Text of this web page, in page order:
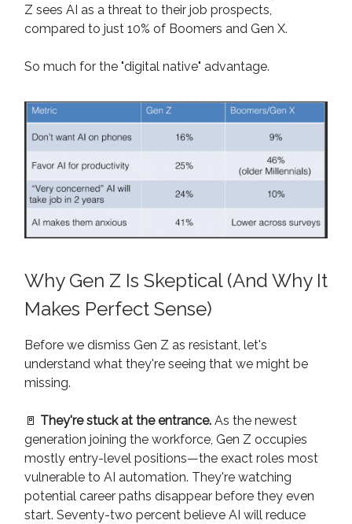
Z sees AI as a threat to their job prospects,
compared to just 10% of Boomers and Gen X.
So much for the "digital native" advantage.
Why Gen Z Is Skeptical (And Why It
Makes Perfect Sense)
Before we dismiss Gen Z as resistant, let's
understand what they're seeing that we might be
missing.
🚪 They're stuck at the entrance. As the newest
generation joining the workforce, Gen Z occupies
mostly entry-level positions—the exact roles most
vulnerable to AI automation. They're watching
potential career paths disappear before they even
start. Seventy-two percent believe AI will reduce